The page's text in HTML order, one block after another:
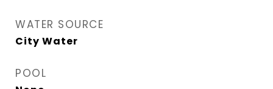
WATER SOURCE
City Water
POOL